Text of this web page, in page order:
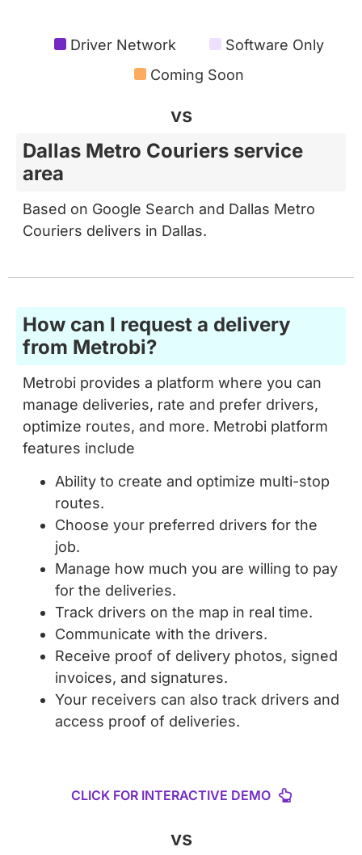
Driver Network
Software Only
Coming Soon
vs
Dallas Metro Couriers service
area
Based on Google Search and Dallas Metro
Couriers delivers in Dallas.
How can I request a delivery
from Metrobi?
Metrobi provides a platform where you can
manage deliveries, rate and prefer drivers,
optimize routes, and more. Metrobi platform
features include
Ability to create and optimize multi-stop
routes.
Choose your preferred drivers for the
job.
Manage how much you are willing to pay
for the deliveries.
Track drivers on the map in real time.
Communicate with the drivers.
Receive proof of delivery photos, signed
invoices, and signatures.
Your receivers can also track drivers and
access proof of deliveries.
CLICK FOR INTERACTIVE DEMO
vs